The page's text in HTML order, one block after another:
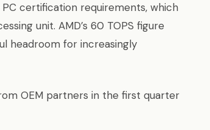
certification requirements, which
unit. AMD’s 60 TOPS figure
headroom for increasingly
OEM partners in the first quarter